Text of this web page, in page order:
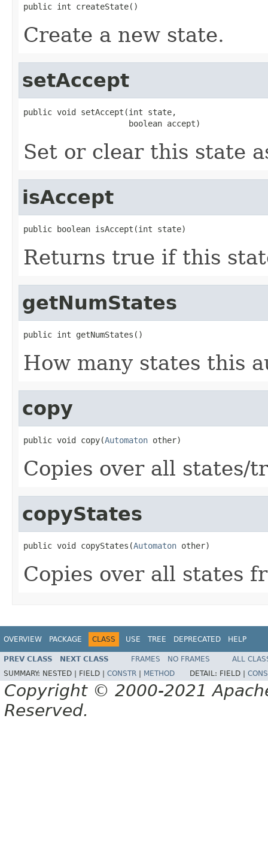
public int createState()
Create a new state.
setAccept
public void setAccept(int state,
                      boolean accept)
Set or clear this state
isAccept
public boolean isAccept(int state)
Returns true if this
getNumStates
public int getNumStates()
How many states this
copy
public void copy(Automaton other)
Copies over all states/
copyStates
public void copyStates(Automaton other)
Copies over all states
OVERVIEW PACKAGE CLASS USE TREE DEPRECATED HELP
PREV CLASS NEXT CLASS FRAMES NO FRAMES
ALL
SUMMARY: NESTED | FIELD | CONSTR METHOD DETAIL: FIELD |
Copyright © 2000-2021
Reserved.